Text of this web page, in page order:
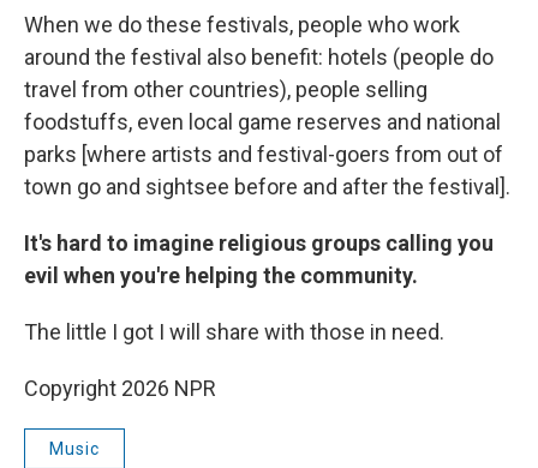
When we do these festivals, people who work
around the festival also benefit: hotels (people do
travel from other countries), people selling
foodstuffs, even local game reserves and national
parks [where artists and festival-goers from out of
town go and sightsee before and after the festival].
It's hard to imagine religious groups calling you
evil when you're helping the community.
The little I got I will share with those in need.
Copyright 2026 NPR
Music